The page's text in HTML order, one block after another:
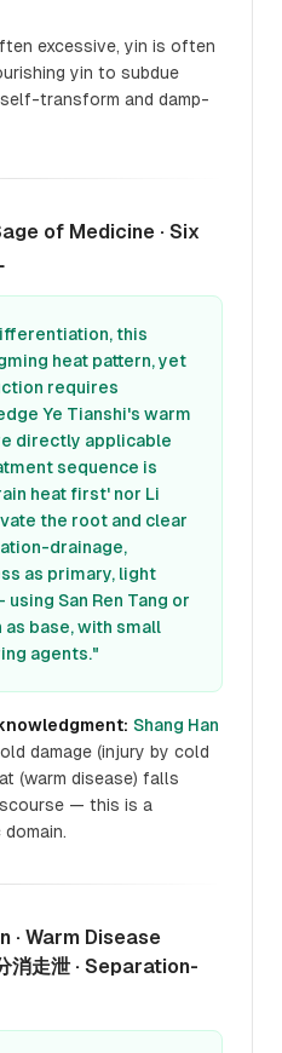
excessive, yin is often
yin to subdue
transform and damp-
of Medicine · Six
this
heat pattern, yet
requires
Ye Tianshi's warm
directly applicable
sequence is
heat first' nor Li
the root and clear
drainage,
as primary, light
San Ren Tang or
as base, with small
agents."
Shang Han
damage (injury by cold
(warm disease) falls
— this is a
· Warm Disease
消走泄 · Separation-